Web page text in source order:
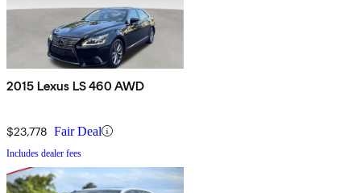
2015 Lexus LS 460 AWD
$23,778 Fair Deal
Includes dealer fees